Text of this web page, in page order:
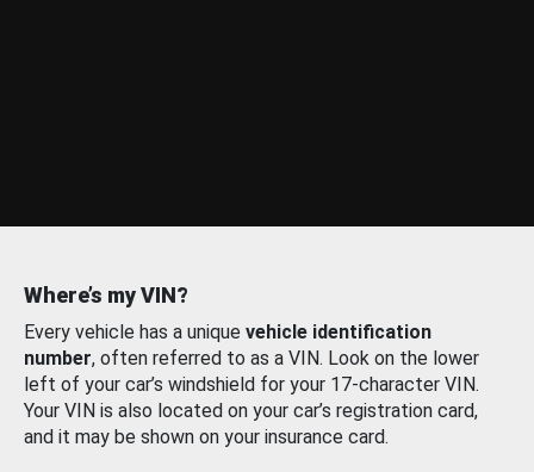
Where’s my VIN?
Every vehicle has a unique vehicle identification
number, often referred to as a VIN. Look on the lower
left of your car’s windshield for your 17-character VIN.
Your VIN is also located on your car’s registration card,
and it may be shown on your insurance card.